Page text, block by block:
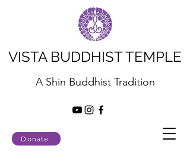
Donate
VISTA BUDDHIST TEMPLE
A Shin Buddhist Tradition